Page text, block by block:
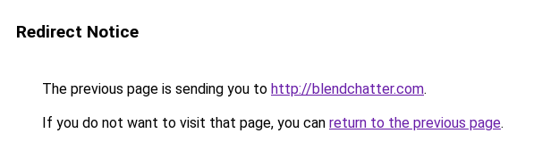
Redirect Notice
The previous page is sending you to http://blendchatter.com.
If you do not want to visit that page, you can return to the previous page.